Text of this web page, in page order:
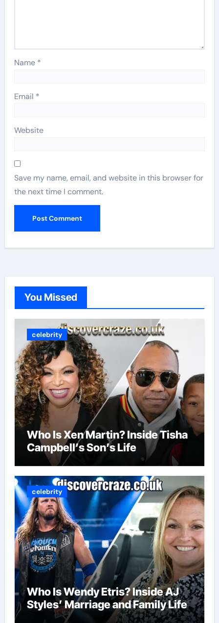
Name *
Email *
Website
Save my name, email, and website in this browser for
the next time I comment.
You Missed
celebrity
Who Is Xen Martin? Inside Tisha
Campbell’s Son’s Life
celebrity
Who Is Wendy Etris? Inside AJ
Styles’ Marriage and Family Life